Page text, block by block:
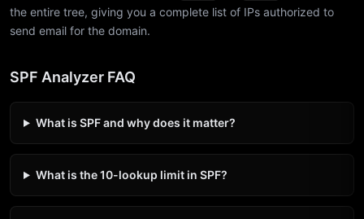
the entire tree, giving you a complete list of IPs authorized to
send email for the domain.
SPF Analyzer FAQ
What is SPF and why does it matter?
What is the 10-lookup limit in SPF?